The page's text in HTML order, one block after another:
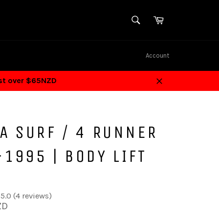
SEARCHCart
Account
over $65NZD
Close
SURF / 4 RUNNER
| BODY LIFT
5.0 (4 reviews)